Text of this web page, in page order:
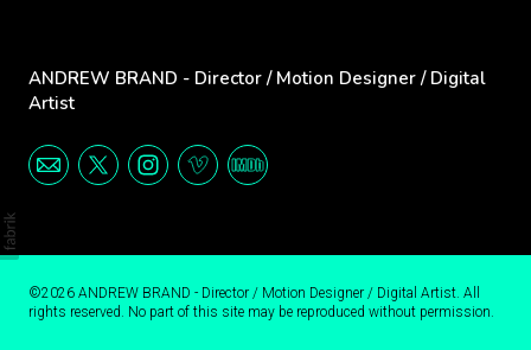
ANDREW BRAND - Director / Motion Designer / Digital
Artist
©2026 ANDREW BRAND - Director / Motion Designer / Digital Artist. All
rights reserved. No part of this site may be reproduced without permission.